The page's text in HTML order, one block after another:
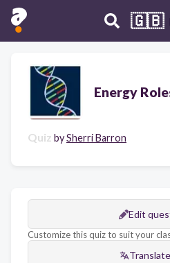
🇬🇧
Energy
Quiz bySherri Barron
Edit
Customize this quiz to suit your